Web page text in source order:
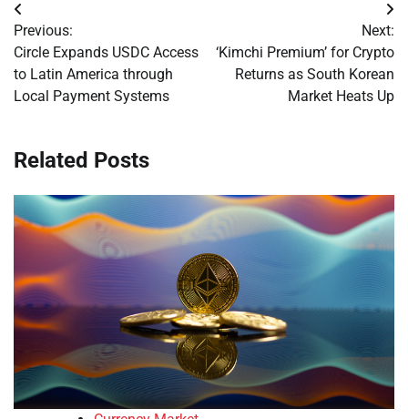
Post
navigation
Previous:
Circle Expands USDC Access
to Latin America through
Local Payment Systems
Next:
‘Kimchi Premium’ for Crypto
Returns as South Korean
Market Heats Up
Related Posts